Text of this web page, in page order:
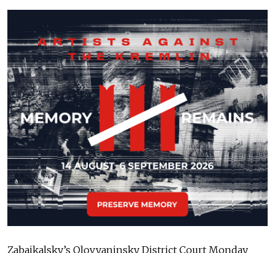
Zabaikalsky’s Olovyaninsky District Court Monday